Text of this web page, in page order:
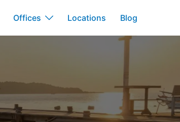
Offices Locations Blog